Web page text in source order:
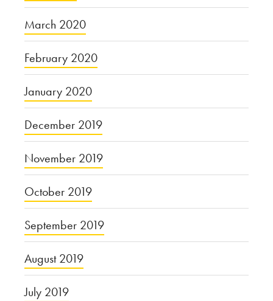
March 2020
February 2020
January 2020
December 2019
November 2019
October 2019
September 2019
August 2019
July 2019